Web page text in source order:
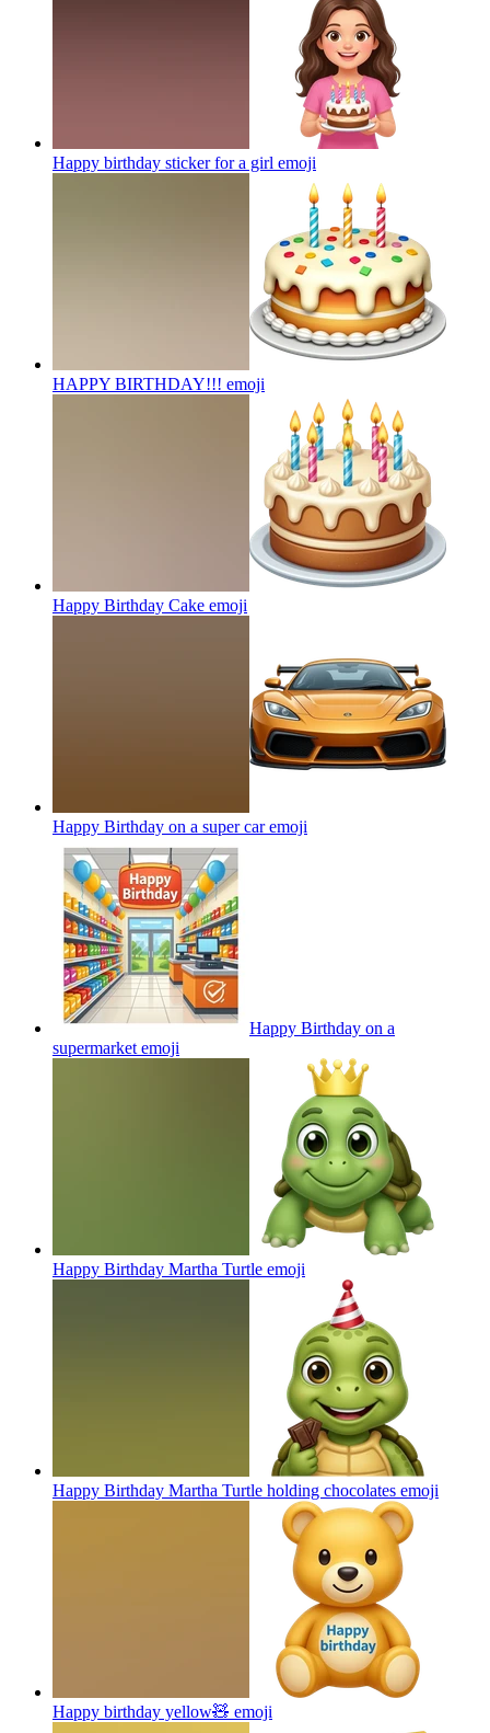
Happy birthday sticker for a girl emoji
HAPPY BIRTHDAY!!! emoji
Happy Birthday Cake emoji
Happy Birthday on a super caremoji
Happy Birthday on a
supermarket emoji
Happy Birthday Martha Turtle emoji
Happy Birthday Martha Turtle holding chocolates emoji
Happy birthday yellow🧸 emoji